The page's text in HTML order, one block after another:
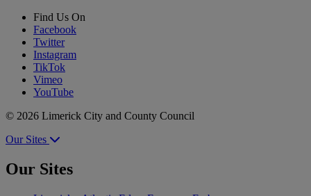
Find Us On
Facebook
Twitter
Instagram
TikTok
Vimeo
YouTube
© 2026 Limerick City and County Council
Our Sites
Our Sites